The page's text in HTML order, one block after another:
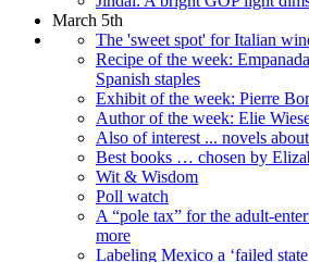
March 5th
The 'sweet spot' for Italian
Recipe of the week:
Spanish staples
Exhibit of the week: Pierre
Author of the week: Elie
Also of interest ... novels
Best books … chosen by
Wit & Wisdom
Poll watch
A “pole tax” for the adult-
more
Labeling Mexico a ‘failed